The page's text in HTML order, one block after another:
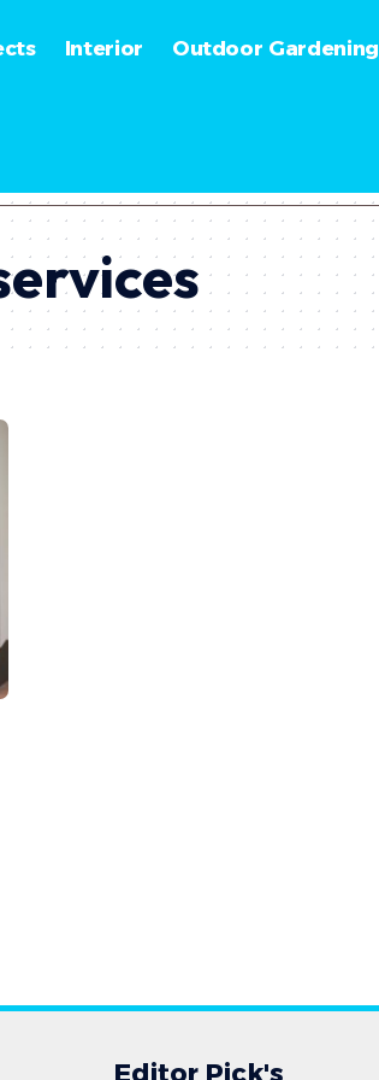
Interior Outdoor Gardening
Editor Pick's